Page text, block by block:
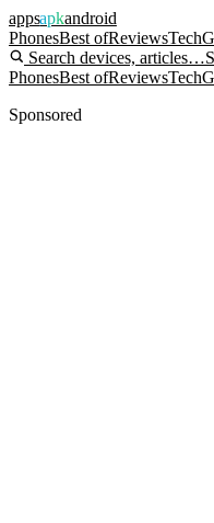
appsapkandroid
PhonesBest ofReviewsTech
Search devices, articles…
PhonesBest ofReviewsTech
Sponsored